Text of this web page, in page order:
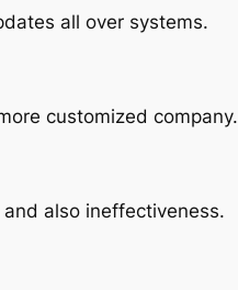
all over systems.
customized company.
also ineffectiveness.